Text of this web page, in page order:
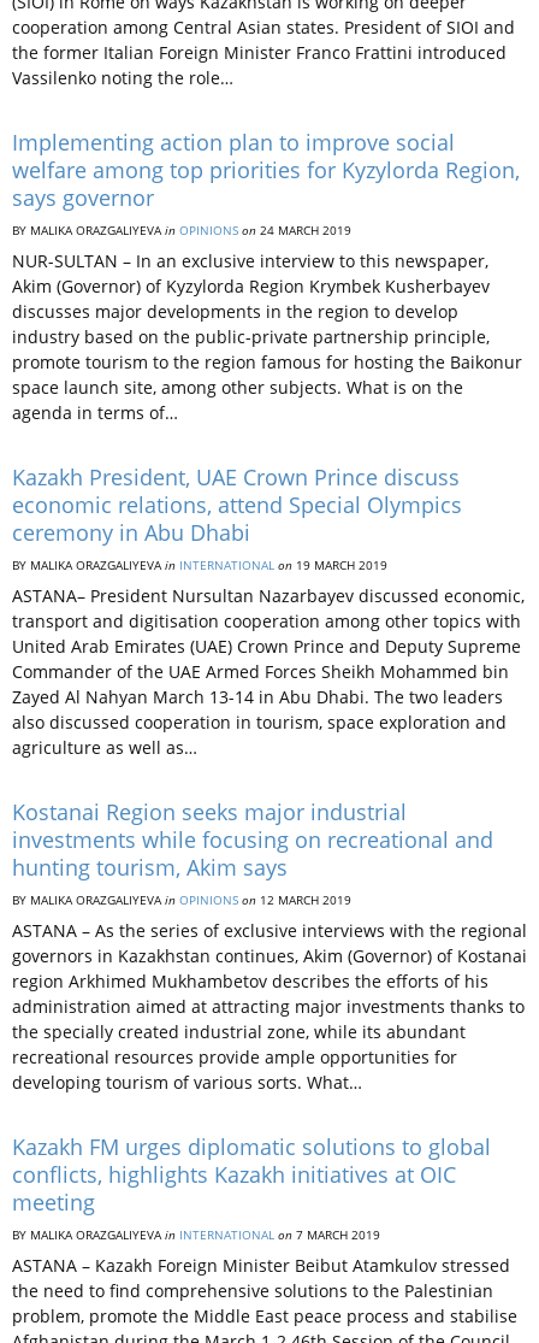
cooperation among Central Asian states. President of SIOI and
the former Italian Foreign Minister Franco Frattini introduced
Vassilenko noting the role…
Implementing action plan to improve social
welfare among top priorities for Kyzylorda Region,
says governor
BY MALIKA ORAZGALIYEVAin OPINIONS on 24 MARCH 2019
NUR-SULTAN – In an exclusive interview to this newspaper,
Akim (Governor) of Kyzylorda Region Krymbek Kusherbayev
discusses major developments in the region to develop
industry based on the public-private partnership principle,
promote tourism to the region famous for hosting the Baikonur
space launch site, among other subjects. What is on the
agenda in terms of…
Kazakh President, UAE Crown Prince discuss
economic relations, attend Special Olympics
ceremony in Abu Dhabi
BY MALIKA ORAZGALIYEVAin INTERNATIONAL on 19 MARCH 2019
ASTANA– President Nursultan Nazarbayev discussed economic,
transport and digitisation cooperation among other topics with
United Arab Emirates (UAE) Crown Prince and Deputy Supreme
Commander of the UAE Armed Forces Sheikh Mohammed bin
Zayed Al Nahyan March 13-14 in Abu Dhabi. The two leaders
also discussed cooperation in tourism, space exploration and
agriculture as well as…
Kostanai Region seeks major industrial
investments while focusing on recreational and
hunting tourism, Akim says
BY MALIKA ORAZGALIYEVAin OPINIONS on 12 MARCH 2019
ASTANA – As the series of exclusive interviews with the regional
governors in Kazakhstan continues, Akim (Governor) of Kostanai
region Arkhimed Mukhambetov describes the efforts of his
administration aimed at attracting major investments thanks to
the specially created industrial zone, while its abundant
recreational resources provide ample opportunities for
developing tourism of various sorts. What…
Kazakh FM urges diplomatic solutions to global
conflicts, highlights Kazakh initiatives at OIC
meeting
BY MALIKA ORAZGALIYEVAin INTERNATIONAL on 7 MARCH 2019
ASTANA­ – Kazakh Foreign Minister Beibut Atamkulov stressed
the need to find comprehensive solutions to the Palestinian
problem, promote the Middle East peace process and stabilise